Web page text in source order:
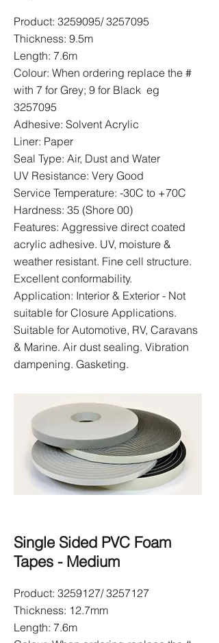
Product: 3259095/3257095
Thickness: 9.5m
Length: 7.6m
Colour: When ordering replace the #
with 7 for Grey; 9 for Black eg
3257095
Adhesive: Solvent Acrylic
Liner: Paper
Seal Type: Air, Dust and Water
UV Resistance: Very Good
Service Temperature: -30C to +70C
Hardness: 35 (Shore 00)
Features: Aggressive direct coated
acrylic adhesive. UV, moisture &
weather resistant. Fine cell structure.
Excellent conformability.
Application: Interior & Exterior - Not
suitable for Closure Applications.
Suitable for Automotive, RV, Caravans
& Marine. Air dust sealing. Vibration
dampening. Gasketing.
Single Sided PVC Foam
Tapes - Medium
Product: 3259127/3257127
Thickness: 12.7mm
Length: 7.6m